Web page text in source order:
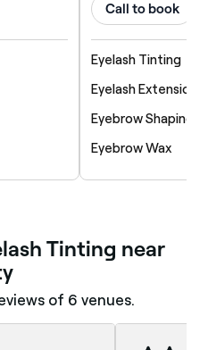
Call to book
Eyelash Tinting
Eyelash Extensions
Eyebrow Shaping
Eyebrow Wax
Tinting near
of ‎6‎ venues.